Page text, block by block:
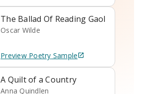
The Ballad Of Reading Gaol
Oscar Wilde
Preview Poetry Sample
A Quilt of a Country
Anna Quindlen